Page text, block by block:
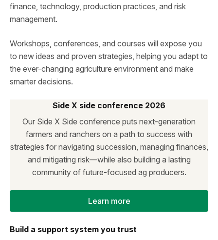
finance, technology, production practices, and risk
management.
Workshops, conferences, and courses will expose you
to new ideas and proven strategies, helping you adapt to
the ever-changing agriculture environment and make
smarter decisions.
Side X side conference 2026
Our Side X Side conference puts next-generation
farmers and ranchers on a path to success with
strategies for navigating succession, managing finances,
and mitigating risk—while also building a lasting
community of future-focused ag producers.
Learn more
Build a support system you trust